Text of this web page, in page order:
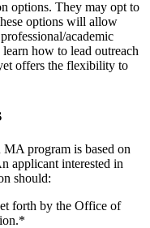
options. They may opt to
options will allow
academic
how to lead outreach
offers the flexibility to
program is based on
applicant interested in
should:
forth by the Office of